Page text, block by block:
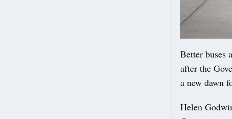
Better buses
after the
a new dawn
Helen